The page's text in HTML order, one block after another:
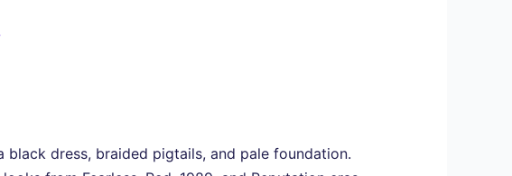
dress, braided pigtails, and pale foundation.